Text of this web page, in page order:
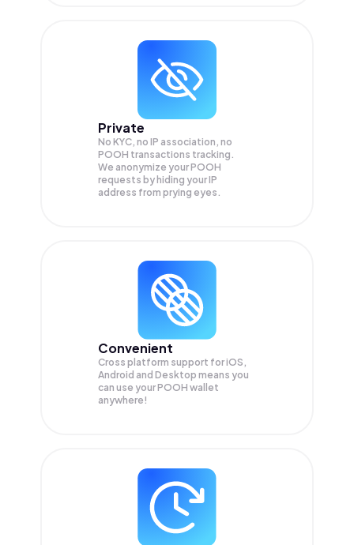
Private
No KYC, no IP association, no
POOH transactions tracking.
We anonymize yourPOOH
requests by hiding your IP
address from prying eyes.
Convenient
Cross platform support for iOS,
Android and Desktop means you
can use your POOH wallet
anywhere!